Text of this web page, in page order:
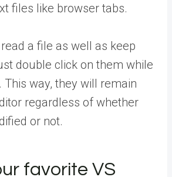
files like browser tabs.
a file as well as keep
double click on them while
This way, they will remain
regardless of whether
or not.
favorite VS